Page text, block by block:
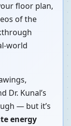
floor plan,
of the
world
Dr. Kunal’s
— but it’s
energy